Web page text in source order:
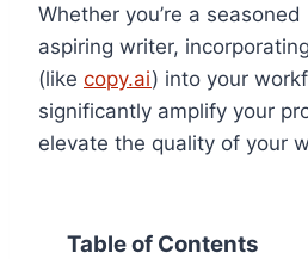
Whether you’re a
aspiring writer,
(like copy.ai) into your
significantly amplify your
elevate the quality of your
Table of Contents